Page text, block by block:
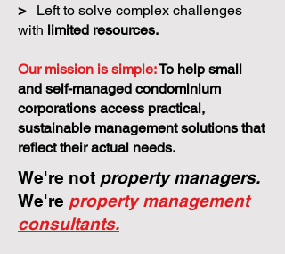
>
Left to solve complex challenges
with limited resources.
Our mission is simple:To help small
and self-managed condominium
corporations access practical,
sustainable management solutions that
reflect their actual needs.
We're not property managers.
We're property management
consultants.